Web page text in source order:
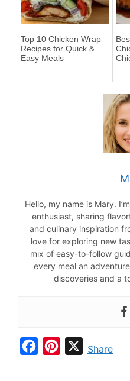
Top 10 Chicken Wrap
Recipes for Quick &
Easy Meals
Hello, my name is Mary.
enthusiast, sharing
and culinary inspiration
love for exploring new
mix of easy-to-follow
every meal an
discoveries and a
XShare